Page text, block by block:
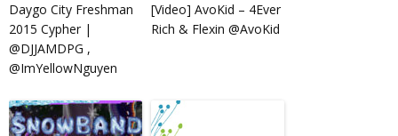
Daygo City Freshman
2015 Cypher |
@DJJAMDPG ,
@ImYellowNguyen
[Video] AvoKid – 4Ever
Rich & Flexin @AvoKid